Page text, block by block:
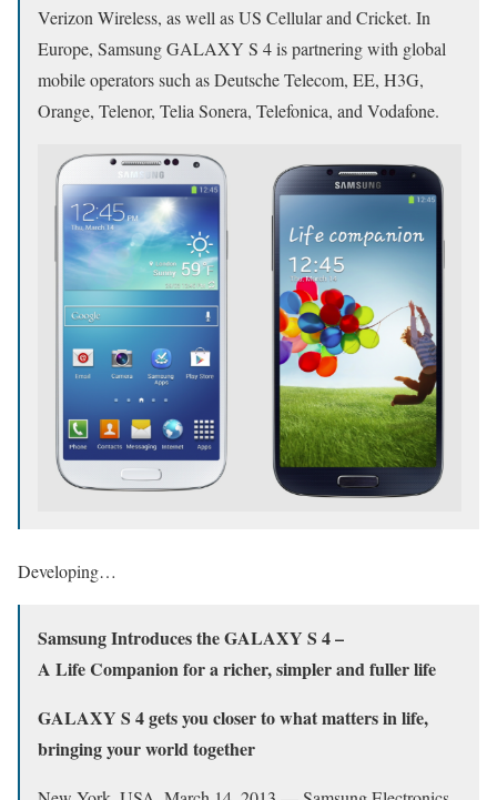
Verizon Wireless, as well as US Cellular and Cricket. In
Europe, Samsung GALAXY S 4 is partnering with global
mobile operators such as Deutsche Telecom, EE, H3G,
Orange, Telenor, Telia Sonera, Telefonica, and Vodafone.
Developing…
Samsung Introduces the GALAXY S 4 –
A Life Companion for a richer, simpler and fuller life
GALAXY S 4 gets you closer to what matters in life,
bringing your world together